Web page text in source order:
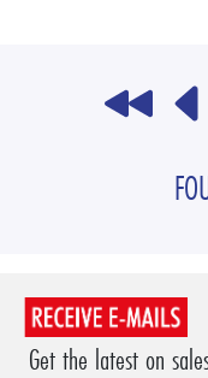
Get the latest on